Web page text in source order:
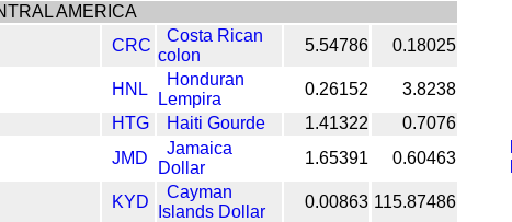
AMERICA
CRC
Costa Rican
colon
5.54786 0.18025
HNL
Honduran
Lempira
0.26152
3.8238
HTG
Haiti Gourde 1.41322
0.7076
JMD
Jamaica
Dollar
1.65391 0.60463
KYD
Cayman
Islands Dollar
0.00863 115.87486